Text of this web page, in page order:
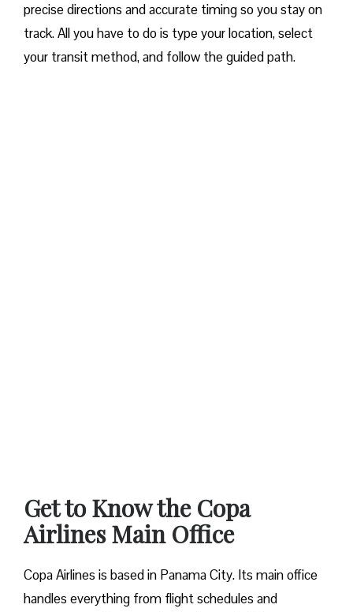
precise directions and accurate timing so you stay on
track. All you have to do is type your location, select
your transit method, and follow the guided path.
Get to Know the Copa
Airlines Main Office
Copa Airlines is based in Panama City. Its main office
handles everything from flight schedules and